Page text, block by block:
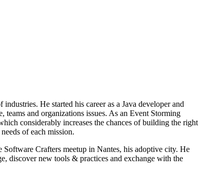
He started his career as a Java developer and
and organizations issues. As an Event Storming
considerably increases the chances of building the right
of each mission.
Crafters meetup in Nantes, his adoptive city. He
discover new tools & practices and exchange with the